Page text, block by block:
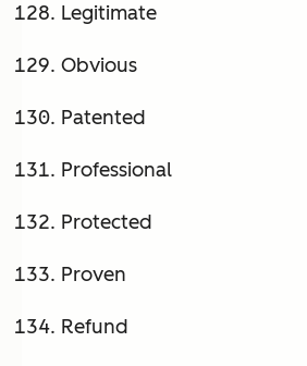
Legitimate
Obvious
Patented
Professional
Protected
Proven
Refund